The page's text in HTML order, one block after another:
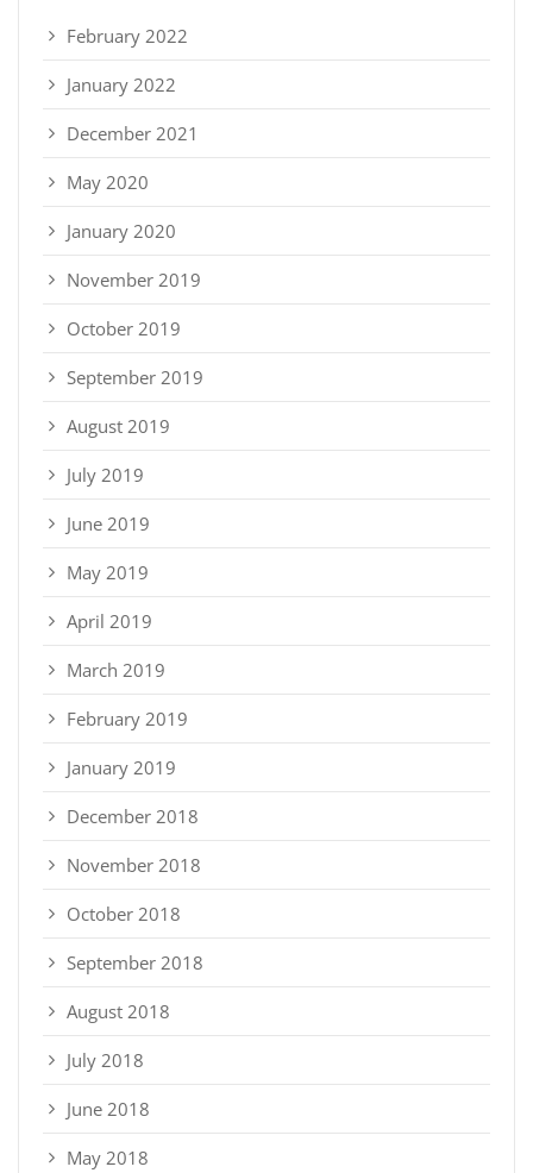
February 2022
January 2022
December 2021
May 2020
January 2020
November 2019
October 2019
September 2019
August 2019
July 2019
June 2019
May 2019
April 2019
March 2019
February 2019
January 2019
December 2018
November 2018
October 2018
September 2018
August 2018
July 2018
June 2018
May 2018